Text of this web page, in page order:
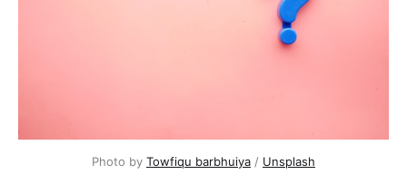
Photo by Towfiqu barbhuiya / Unsplash